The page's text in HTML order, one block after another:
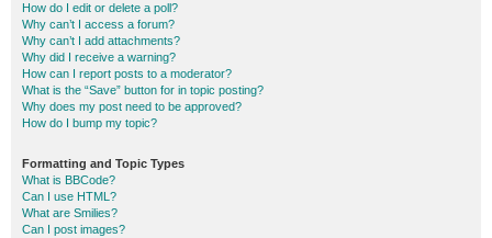
How do I edit or delete a poll?
Why can’t I access a forum?
Why can’t I add attachments?
Why did I receive a warning?
How can I report posts to a moderator?
What is the “Save” button for in topic posting?
Why does my post need to be approved?
How do I bump my topic?
Formatting and Topic Types
What is BBCode?
Can I use HTML?
What are Smilies?
Can I post images?